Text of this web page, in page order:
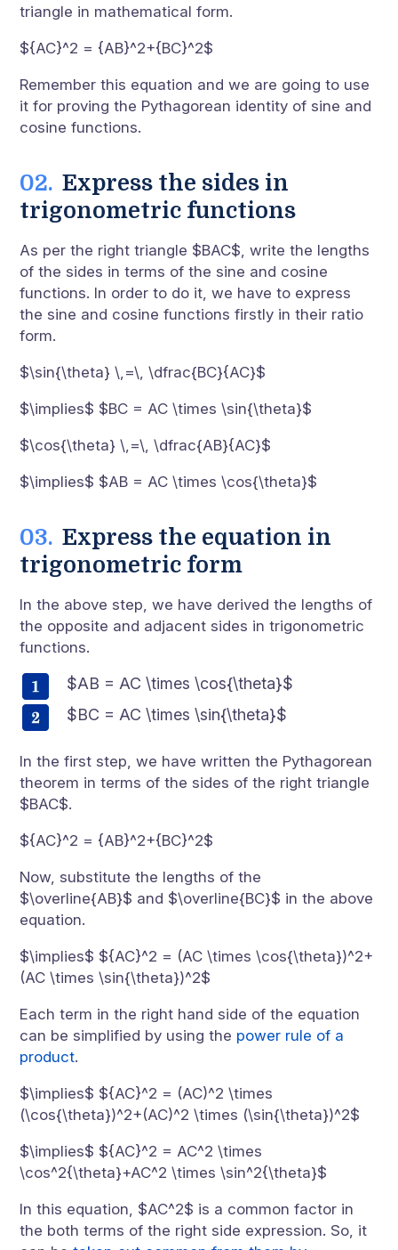
triangle in mathematical form.
${AC}^2 = {AB}^2+{BC}^2$
Remember this equation and we are going to use
it for proving the Pythagorean identity of sine and
cosine functions.
Express the sides in
trigonometric functions
As per the right triangle $BAC$, write the lengths
of the sides in terms of the sine and cosine
functions. In order to do it, we have to express
the sine and cosine functions firstly in their ratio
form.
$\sin{\theta} \,=\, \dfrac{BC}{AC}$
$\implies$ $BC = AC \times \sin{\theta}$
$\cos{\theta} \,=\, \dfrac{AB}{AC}$
$\implies$ $AB = AC \times \cos{\theta}$
Express the equation in
trigonometric form
In the above step, we have derived the lengths of
the opposite and adjacent sides in trigonometric
functions.
$AB = AC \times \cos{\theta}$
$BC = AC \times \sin{\theta}$
In the first step, we have written the Pythagorean
theorem in terms of the sides of the right triangle
$BAC$.
${AC}^2 = {AB}^2+{BC}^2$
Now, substitute the lengths of the
$\overline{AB}$ and $\overline{BC}$ in the above
equation.
$\implies$ ${AC}^2 = (AC \times \cos{\theta})^2+
(AC \times \sin{\theta})^2$
Each term in the right hand side of the equation
can be simplified by using the power rule of a
product.
$\implies$ ${AC}^2 = (AC)^2 \times
(\cos{\theta})^2+(AC)^2 \times (\sin{\theta})^2$
$\implies$ ${AC}^2 = AC^2 \times
\cos^2{\theta}+AC^2 \times \sin^2{\theta}$
In this equation, $AC^2$ is a common factor in
the both terms of the right side expression. So, it